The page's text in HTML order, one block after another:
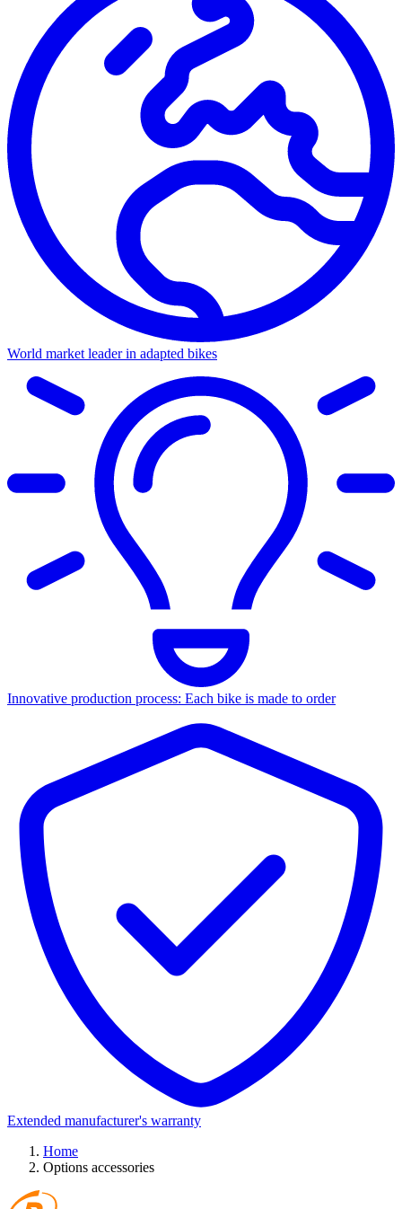
World market leader in adapted bikes
Innovative production process: Each bike is made to order
Extended manufacturer's warranty
Home
Options accessories